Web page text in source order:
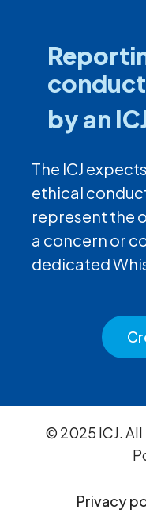
conduct
by an
The ICJ
ethical
represent the
a concern or
dedicated
© 2025 ICJ.
Privacy